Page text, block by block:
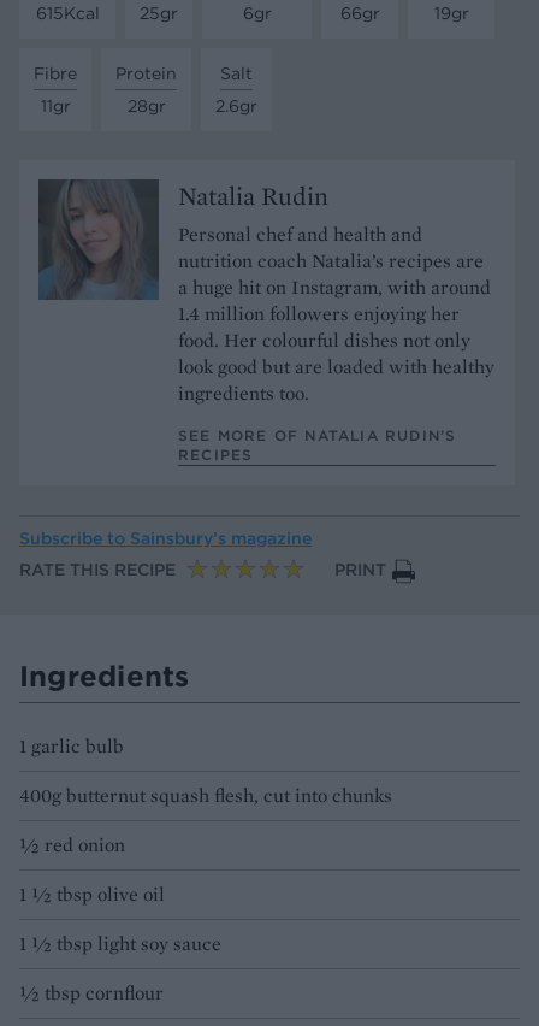
615Kcal
25gr
6gr
66gr
19gr
Fibre
11gr
Protein
28gr
Salt
2.6gr
Natalia Rudin
Personal chef and health and
nutrition coach Natalia’s recipes are
a huge hit on Instagram, with around
1.4 million followers enjoying her
food. Her colourful dishes not only
look good but are loaded with healthy
ingredients too.
SEE MORE OF NATALIA RUDIN’S
RECIPES
Subscribe to Sainsbury’s magazine
RATE THIS RECIPE
PRINT
Ingredients
1 garlic bulb
400g butternut squash flesh, cut into chunks
½ red onion
1 ½ tbsp olive oil
1 ½ tbsp light soy sauce
½ tbsp cornflour